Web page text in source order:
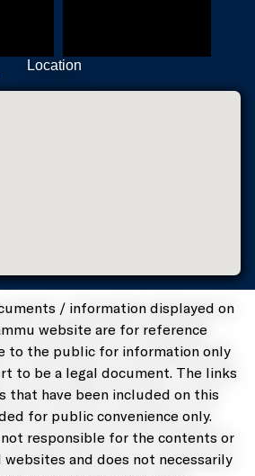
Location
/ information displayed on
website are for reference
to the public for information only
to be a legal document. The links
that have been included on this
for public convenience only.
not responsible for the contents or
and does not necessarily